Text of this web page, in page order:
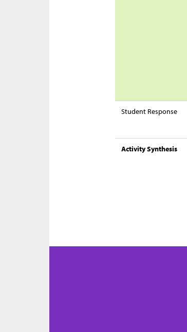
Student Response
Activity Synthesis